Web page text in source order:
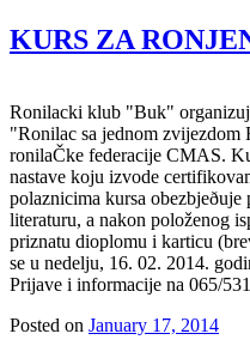
KURS ZA
Ronilacki klub "Buk"
"Ronilac sa jednom zvijezdom
ronilaČke federacije CMAS.
nastave koju izvode
polaznicima kursa
literaturu, a nakon položenog
priznatu dioplomu i karticu
se u nedelju, 16. 02. 2014.
Prijave i informacije na 065/
Posted on January 17, 2014